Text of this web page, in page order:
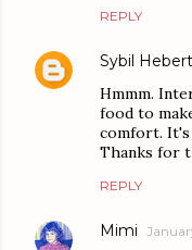
REPLY
Sybil Hebert
Hmmm.
food to
comfort. It's
Thanks for
REPLY
Mimi